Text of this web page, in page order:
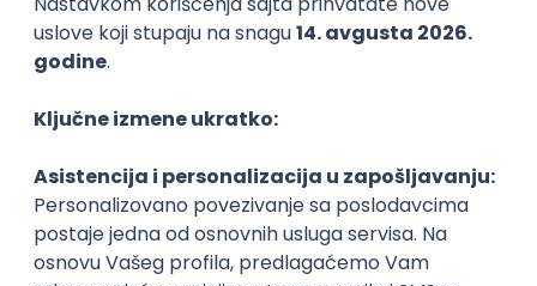
WordPress Developer
Zoftify — Travel Software Development
Rad od kuće
PHP JavaScript CSS HTML
Backend Developer (Node) Part-time
Zoftify — Travel Software Development
Rad od kuće